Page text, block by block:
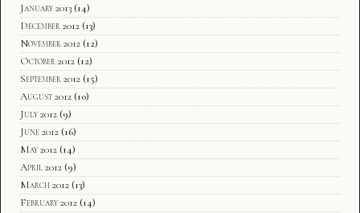
January 2013 (14)
December 2012 (13)
November 2012 (12)
October 2012 (12)
September 2012 (15)
August 2012 (10)
July 2012 (9)
June 2012 (16)
May 2012 (14)
April 2012 (9)
March 2012 (13)
February 2012 (14)